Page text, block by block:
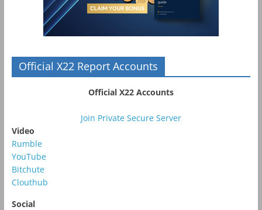
Official X22 Report Accounts
Official X22 Accounts
Join Private Secure Server
Video
Rumble
YouTube
Bitchute
Clouthub
Social